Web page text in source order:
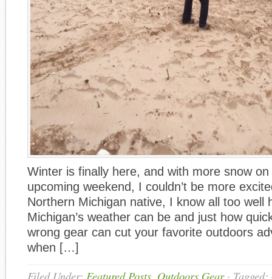
Winter is finally here, and with more snow
upcoming weekend, I couldn’t be more
Northern Michigan native, I know all too well
Michigan’s weather can be and just how
wrong gear can cut your favorite outdoors
when […]
Filed Under: Featured Posts, Outdoors Gear· Tagged: